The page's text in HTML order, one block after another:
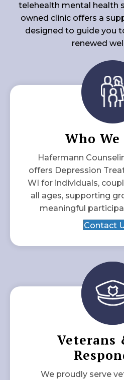
telehealth mental health
owned clinic offers a
designed to guide you
renewed
Who We
Hafermann
offers Depression
WI for individuals,
all ages, supporting
meaningful
Contact
Veterans
We proudly serve